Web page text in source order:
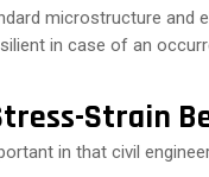
microstructure and
in case of an
Strain
in that civil